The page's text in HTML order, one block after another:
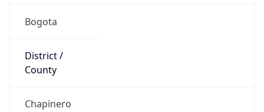
Bogota
District /
County
Chapinero